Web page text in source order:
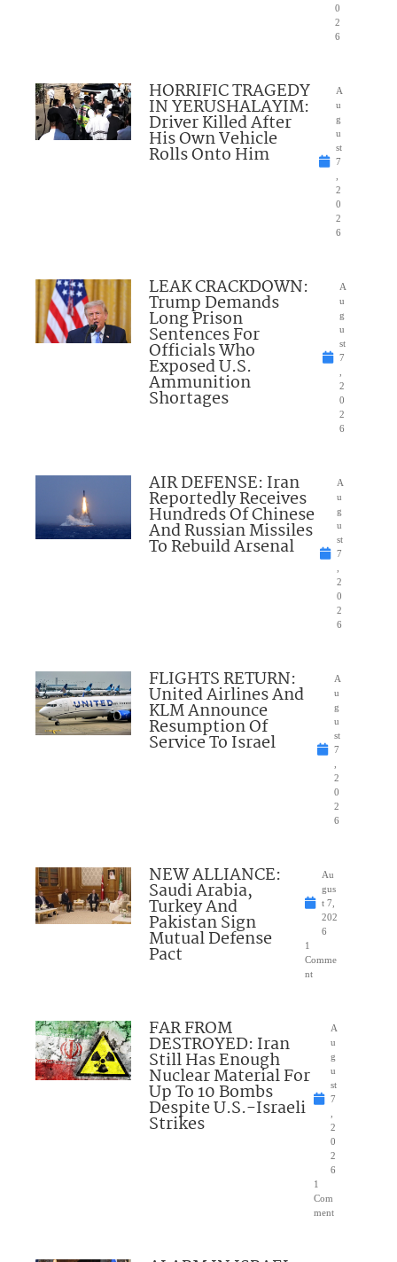
0
2
6
HORRIFIC TRAGEDY
IN YERUSHALAYIM:
Driver Killed After
His Own Vehicle
Rolls Onto Him
A
u
g
u
st
7
2
0
2
6
LEAK CRACKDOWN:
Trump Demands
Long Prison
Sentences For
Officials Who
Exposed U.S.
Ammunition
Shortages
A
u
g
u
st
7
2
0
2
6
AIR DEFENSE: Iran
Reportedly Receives
Hundreds Of Chinese
And Russian Missiles
To Rebuild Arsenal
A
u
g
u
st
7
2
0
2
6
FLIGHTS RETURN:
United Airlines And
KLM Announce
Resumption Of
Service To Israel
A
u
g
u
st
7
2
0
2
6
NEW ALLIANCE:
Saudi Arabia,
Turkey And
Pakistan Sign
Mutual Defense
Pact
Au
gus
t 7,
202
6
1
Comme
nt
FAR FROM
DESTROYED: Iran
Still Has Enough
Nuclear Material For
Up To 10 Bombs
Despite U.S.-Israeli
Strikes
A
u
g
u
st
7
2
0
2
6
1
Com
ment